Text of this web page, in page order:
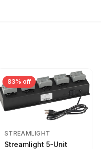
83% off
STREAMLIGHT
Streamlight 5-Unit